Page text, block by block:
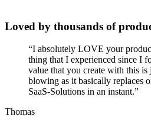
Loved by thousands of
“I absolutely LOVE your
thing that I experienced since I
value that you create with this
blowing as it basically replaces
SaaS-Solutions in an instant.”
Thomas